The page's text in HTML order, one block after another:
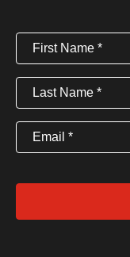
First
Name(Required)
Last
Name(Required)
Email (Required)